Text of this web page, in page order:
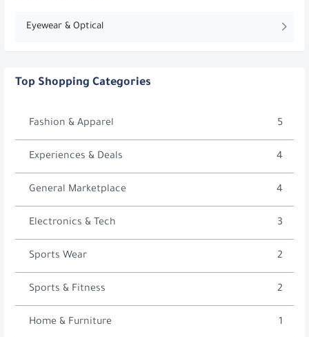
Eyewear & Optical
Top Shopping Categories
Fashion & Apparel 5
Experiences & Deals 4
General Marketplace 4
Electronics & Tech 3
Sports Wear 2
Sports & Fitness 2
Home & Furniture 1